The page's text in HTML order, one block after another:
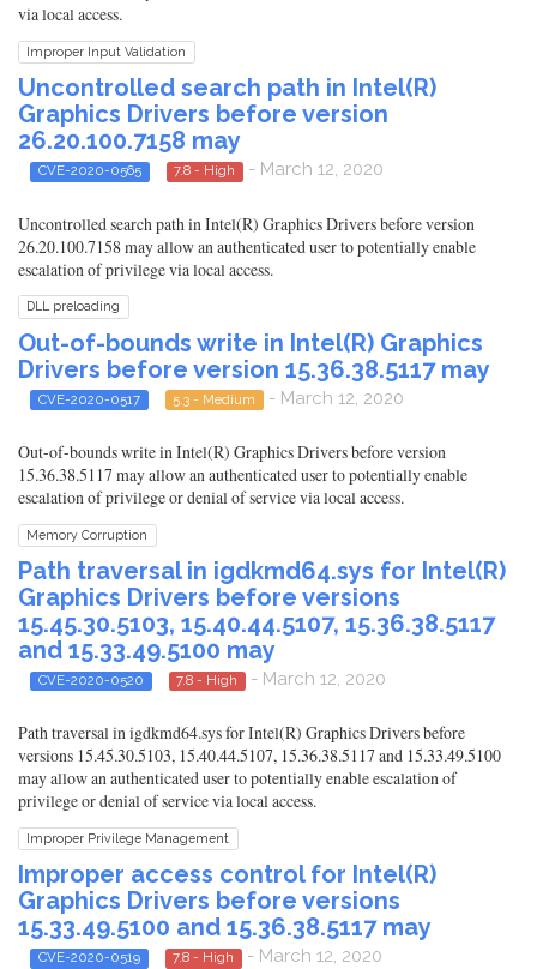
via local access.
Improper Input Validation
Uncontrolled search path in Intel(R)
Graphics Drivers before version
26.20.100.7158 may
CVE-2020-0565 7.8 - High - March 12, 2020
Uncontrolled search path in Intel(R) Graphics Drivers before version
26.20.100.7158 may allow an authenticated user to potentially enable
escalation of privilege via local access.
DLL preloading
Out-of-bounds write in Intel(R) Graphics
Drivers before version 15.36.38.5117 may
CVE-2020-0517 5.3 - Medium - March 12, 2020
Out-of-bounds write in Intel(R) Graphics Drivers before version
15.36.38.5117 may allow an authenticated user to potentially enable
escalation of privilege or denial of service via local access.
Memory Corruption
Path traversal in igdkmd64.sys for Intel(R)
Graphics Drivers before versions
15.45.30.5103, 15.40.44.5107, 15.36.38.5117
and 15.33.49.5100 may
CVE-2020-0520 7.8 - High - March 12, 2020
Path traversal in igdkmd64.sys for Intel(R) Graphics Drivers before
versions 15.45.30.5103, 15.40.44.5107, 15.36.38.5117 and 15.33.49.5100
may allow an authenticated user to potentially enable escalation of
privilege or denial of service via local access.
Improper Privilege Management
Improper access control for Intel(R)
Graphics Drivers before versions
15.33.49.5100 and 15.36.38.5117 may
CVE-2020-0519 7.8 - High - March 12, 2020